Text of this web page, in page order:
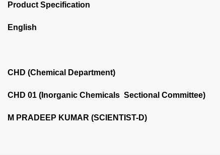
Product Specification
English
CHD (Chemical Department)
CHD 01 (Inorganic Chemicals Sectional Committee)
M PRADEEP KUMAR (SCIENTIST-D)